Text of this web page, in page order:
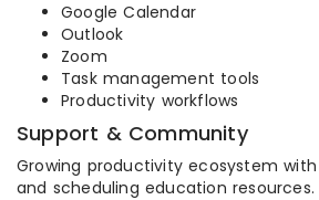
Google Calendar
Outlook
Zoom
Task management tools
Productivity workflows
Support & Community
Growing productivity ecosystem
and scheduling education resources.